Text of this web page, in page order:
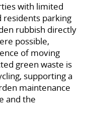
with limited
residents parking
rubbish directly
possible,
of moving
green waste is
supporting a
maintenance
and the